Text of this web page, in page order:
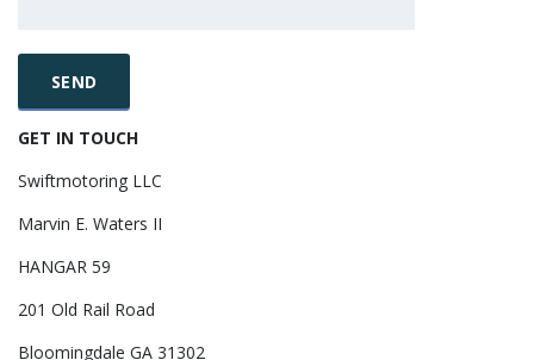
GET IN TOUCH
Swiftmotoring LLC
Marvin E. Waters II
HANGAR 59
201 Old Rail Road
Bloomingdale GA 31302